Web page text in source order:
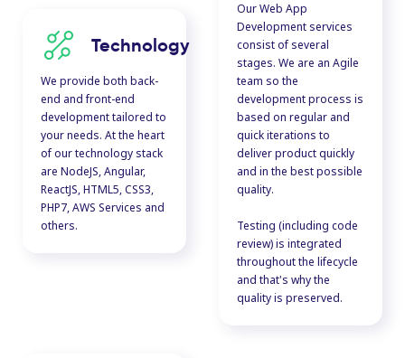
Technology
We provide both back-
end and front-end
development tailored to
your needs. At the heart
of our technology stack
are NodeJS, Angular,
ReactJS, HTML5, CSS3,
PHP7, AWS Services and
others.
Our Web App
Development services
consist of several
stages. We are an Agile
team so the
development process is
based on regular and
quick iterations to
deliver product quickly
and in the best possible
quality.
Testing (including code
review) is integrated
throughout the lifecycle
and that's why the
quality is preserved.